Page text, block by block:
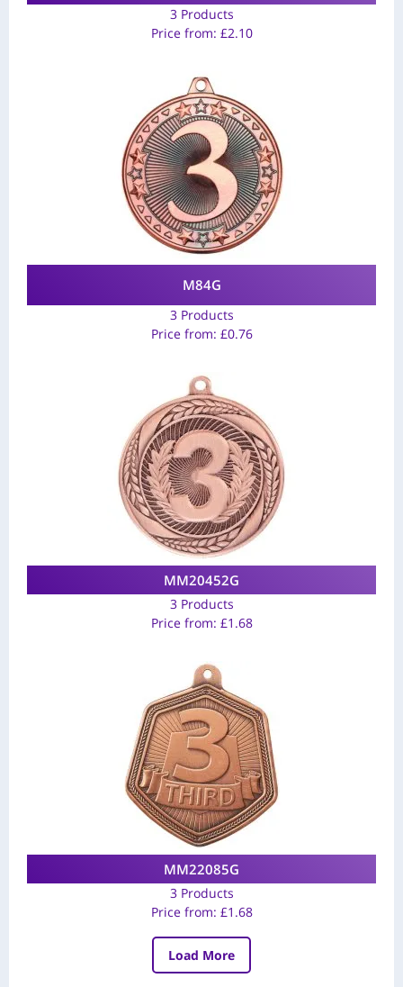
3 Products
Price from: £2.10
M84G
3 Products
Price from: £0.76
MM20452G
3 Products
Price from: £1.68
MM22085G
3 Products
Price from: £1.68
Load More